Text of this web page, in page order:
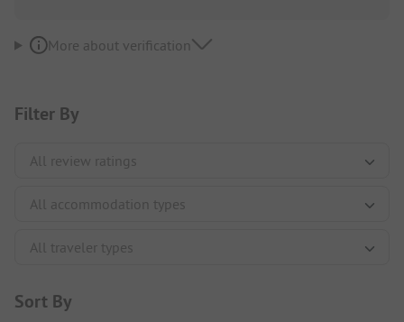
More about verification
Filter By
Sort By